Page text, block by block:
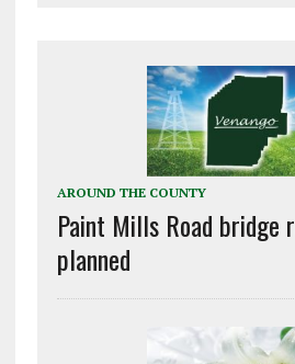
AROUND THE COUNTY
Paint Mills Road bridge
planned